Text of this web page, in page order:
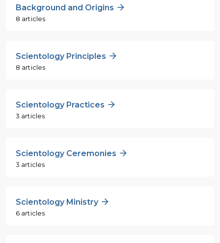
Background and Origins
8 articles
Scientology Principles
8 articles
Scientology Practices
3 articles
Scientology Ceremonies
3 articles
Scientology Ministry
6 articles